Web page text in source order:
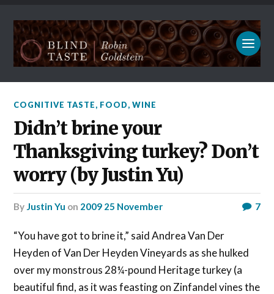
COGNITIVE TASTE, FOOD,WINE
Didn’t brine your
Thanksgiving turkey? Don’t
worry (by Justin Yu)
by Justin Yu on 2009 25 November 7
“You have got to brine it,” said Andrea Van Der
Heyden of Van Der Heyden Vineyards as she hulked
over my monstrous 28¼-pound Heritage turkey (a
beautiful find, as it was feasting on Zinfandel vines the